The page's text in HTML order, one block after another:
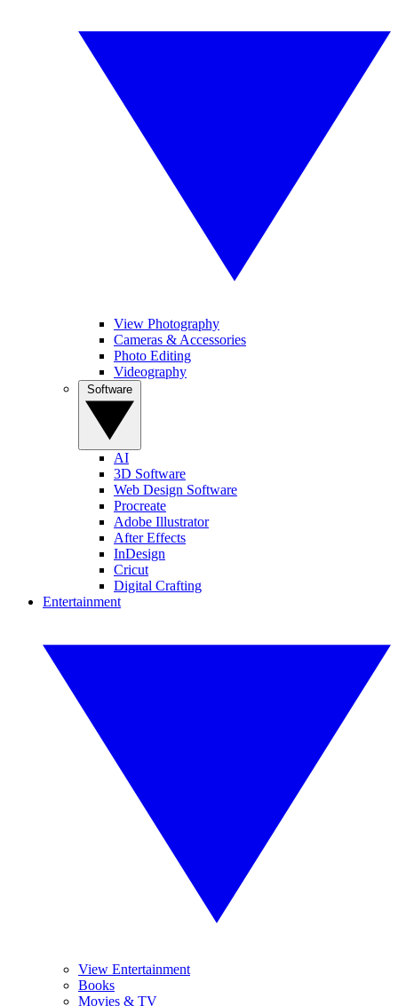
View Photography
Cameras & Accessories
Photo Editing
Videography
AI
3D Software
Web Design Software
Procreate
Adobe Illustrator
After Effects
InDesign
Cricut
Digital Crafting
Entertainment
View Entertainment
Books
Movies & TV